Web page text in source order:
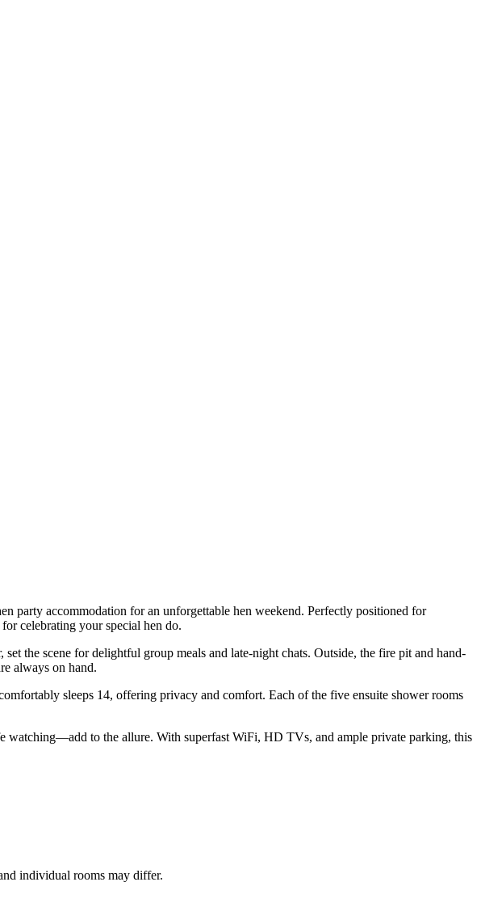
party accommodation for an unforgettable hen weekend. Perfectly positioned for
celebrating your special hen do.
the scene for delightful group meals and late-night chats. Outside, the fire pit and hand-
always on hand.
sleeps 14, offering privacy and comfort. Each of the five ensuite shower rooms
watching—add to the allure. With superfast WiFi, HD TVs, and ample private parking, this
individual rooms may differ.